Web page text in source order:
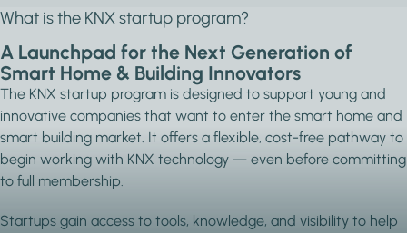
What is the KNX startup program?
A Launchpad for the Next Generation of
Smart Home & Building Innovators
The KNX startup program is designed to support young and
innovative companies that want to enter the smart home and
smart building market. It offers a flexible, cost-free pathway to
begin working with KNX technology — even before committing
to full membership.
Startups gain access to tools, knowledge, and visibility to help